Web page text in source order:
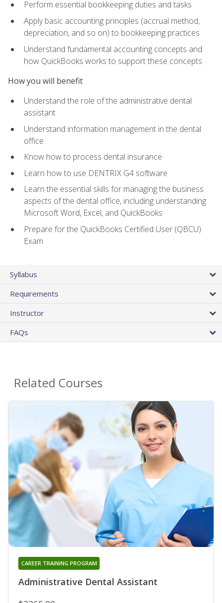
Perform essential bookkeeping duties and tasks
Apply basic accounting principles (accrual method,
depreciation, and so on) to bookkeeping practices
Understand fundamental accounting concepts and
how QuickBooks works to support these concepts
How you will benefit
Understand the role of the administrative dental
assistant
Understand information management in the dental
office
Know how to process dental insurance
Learn how to use DENTRIX G4 software
Learn the essential skills for managing the business
aspects of the dental office, including understanding
Microsoft Word, Excel, and QuickBooks
Prepare for the QuickBooks Certified User (QBCU)
Exam
Syllabus
Requirements
Instructor
FAQs
Related Courses
Administrative Dental Assistant
CAREER TRAINING PROGRAM